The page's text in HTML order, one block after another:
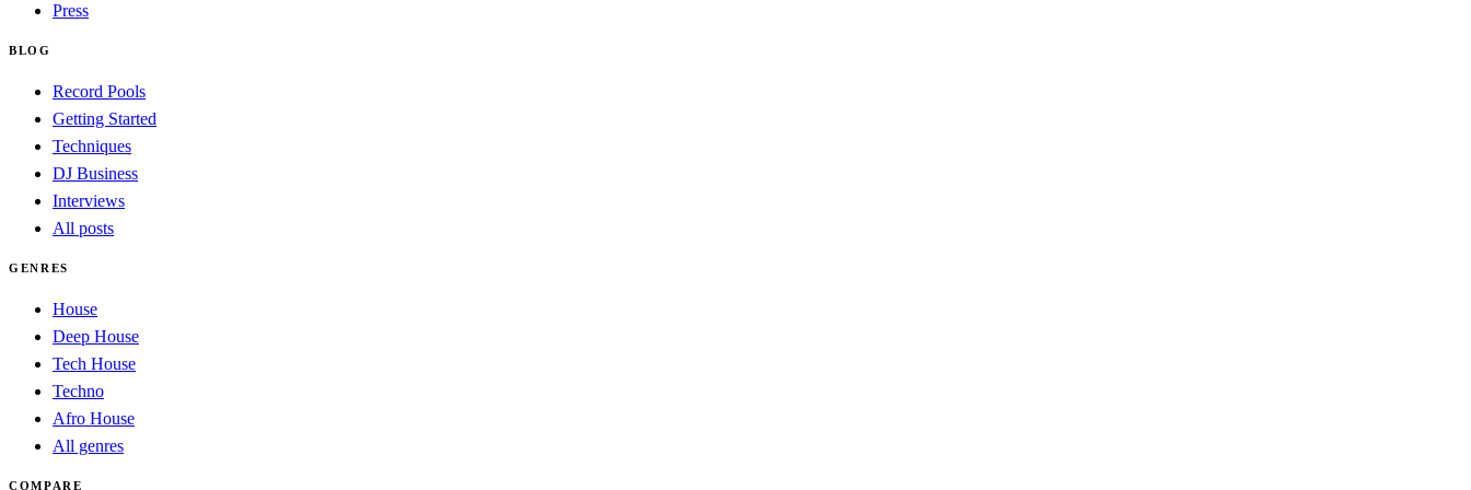
Press
BLOG
Record Pools
Getting Started
Techniques
DJ Business
Interviews
All posts
GENRES
House
Deep House
Tech House
Techno
Afro House
All genres
COMPARE